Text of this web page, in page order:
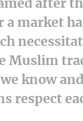
after
a market
Muslim
know
respect